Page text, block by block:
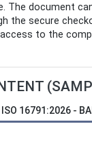
The document
the secure
to the
16791:2026 -